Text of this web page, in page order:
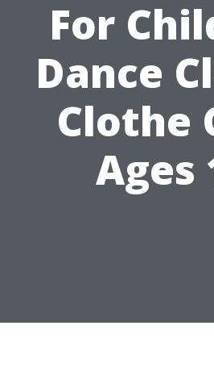
For
Dance
Clothe
Ages